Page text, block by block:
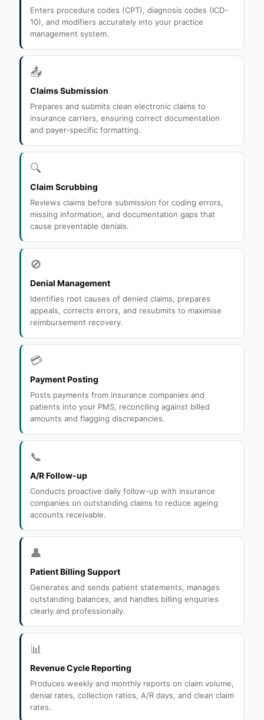
Enters procedure codes (CPT), diagnosis codes (ICD-
10), and modifiers accurately into your practice
management system.
📤
Claims Submission
Prepares and submits clean electronic claims to
insurance carriers, ensuring correct documentation
and payer-specific formatting.
🔍
Claim Scrubbing
Reviews claims before submission for coding errors,
missing information, and documentation gaps that
cause preventable denials.
🚫
Denial Management
Identifies root causes of denied claims, prepares
appeals, corrects errors, and resubmits to maximise
reimbursement recovery.
💳
Payment Posting
Posts payments from insurance companies and
patients into your PMS, reconciling against billed
amounts and flagging discrepancies.
📞
A/R Follow-up
Conducts proactive daily follow-up with insurance
companies on outstanding claims to reduce ageing
accounts receivable.
👤
Patient Billing Support
Generates and sends patient statements, manages
outstanding balances, and handles billing enquiries
clearly and professionally.
📊
Revenue Cycle Reporting
Produces weekly and monthly reports on claim volume,
denial rates, collection ratios, A/R days, and clean claim
rates.